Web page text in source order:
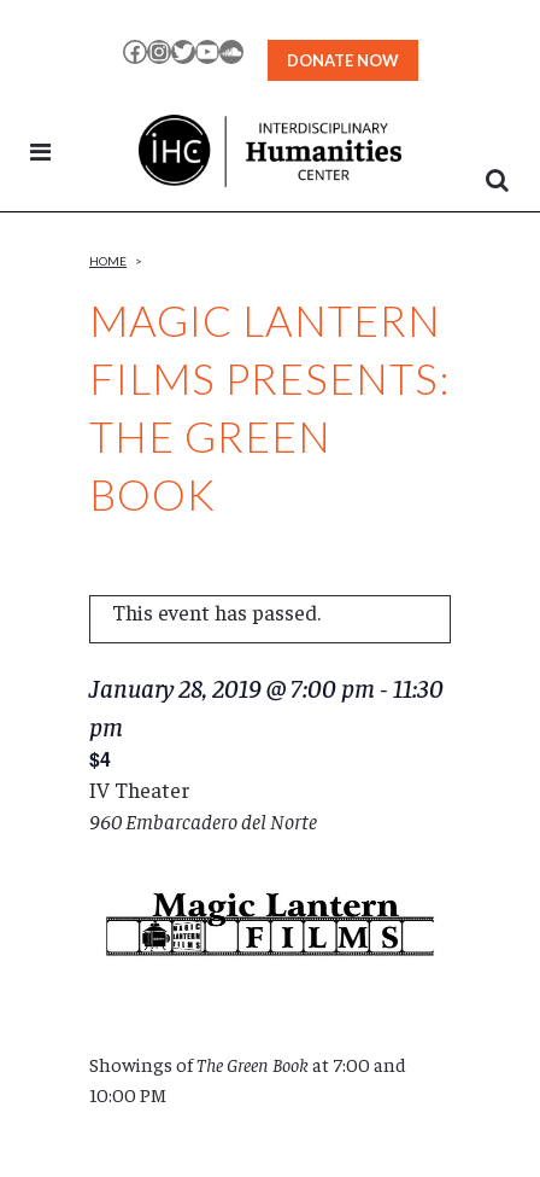
Facebook
Instagram
TwitterYouTubeSoundCloud
DONATE NOW
MAGIC LANTERN
FILMS PRESENTS:
THE GREEN
BOOK
HOME >
This event has passed.
January 28, 2019 @ 7:00 pm - 11:30
pm
$4
IV Theater
960 Embarcadero del Norte
Showings ofThe Green Bookat 7:00 and
10:00 PM